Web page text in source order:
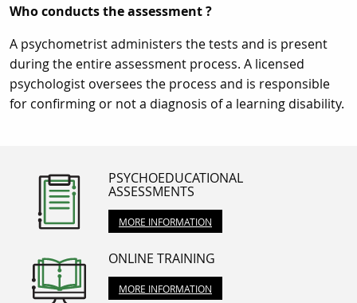
Who conducts the assessment ?
A psychometrist administers the tests and is present
during the entire assessment process. A licensed
psychologist oversees the process and is responsible
for confirming or not a diagnosis of a learning disability.
PSYCHOEDUCATIONAL
ASSESSMENTS
MORE INFORMATION
ONLINE TRAINING
MORE INFORMATION